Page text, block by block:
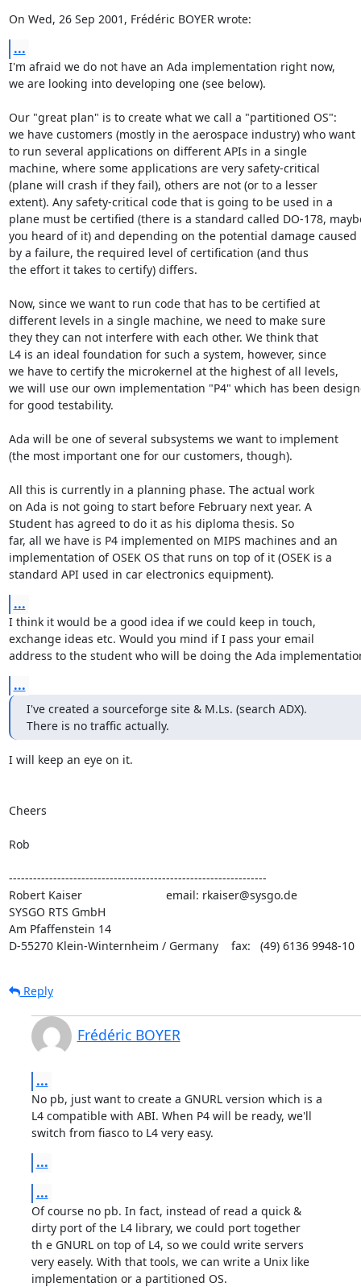
On Wed, 26 Sep 2001, Frédéric BOYER wrote:
...
I'm afraid we do not have an Ada implementation right now,
we are looking into developing one (see below).
Our "great plan" is to create what we call a "partitioned OS":
we have customers (mostly in the aerospace industry) who want
to run several applications on different APIs in a single
machine, where some applications are very safety-critical
(plane will crash if they fail), others are not (or to a lesser
extent). Any safety-critical code that is going to be used in a
plane must be certified (there is a standard called DO-178,
you heard of it) and depending on the potential damage caused
by a failure, the required level of certification (and thus
the effort it takes to certify) differs.
Now, since we want to run code that has to be certified at
different levels in a single machine, we need to make sure
they they can not interfere with each other. We think that
L4 is an ideal foundation for such a system, however, since
we have to certify the microkernel at the highest of all levels,
we will use our own implementation "P4" which has been
for good testability.
Ada will be one of several subsystems we want to implement
(the most important one for our customers, though).
All this is currently in a planning phase. The actual work
on Ada is not going to start before February next year. A
Student has agreed to do it as his diploma thesis. So
far, all we have is P4 implemented on MIPS machines and an
implementation of OSEK OS that runs on top of it (OSEK is a
standard API used in car electronics equipment).
...
I think it would be a good idea if we could keep in touch,
exchange ideas etc. Would you mind if I pass your email
address to the student who will be doing the Ada
...
I've created a sourceforge site & M.Ls. (search ADX).
There is no traffic actually.
I will keep an eye on it.
Cheers
Rob
----------------------------------------------------------------
Robert Kaiser                          email: rkaiser@sysgo.de
SYSGO RTS GmbH
Am Pfaffenstein 14
D-55270 Klein-Winternheim / Germany    fax:   (49) 6136 9948-10
Reply
Frédéric BOYER
...
No pb, just want to create a GNURL version which is a
L4 compatible with ABI. When P4 will be ready, we'll
switch from fiasco to L4 very easy.
...
...
Of course no pb. In fact, instead of read a quick &
dirty port of the L4 library, we could port together
th e GNURL on top of L4, so we could write servers
very easely. With that tools, we can write a Unix like
implementation or a partitioned OS.